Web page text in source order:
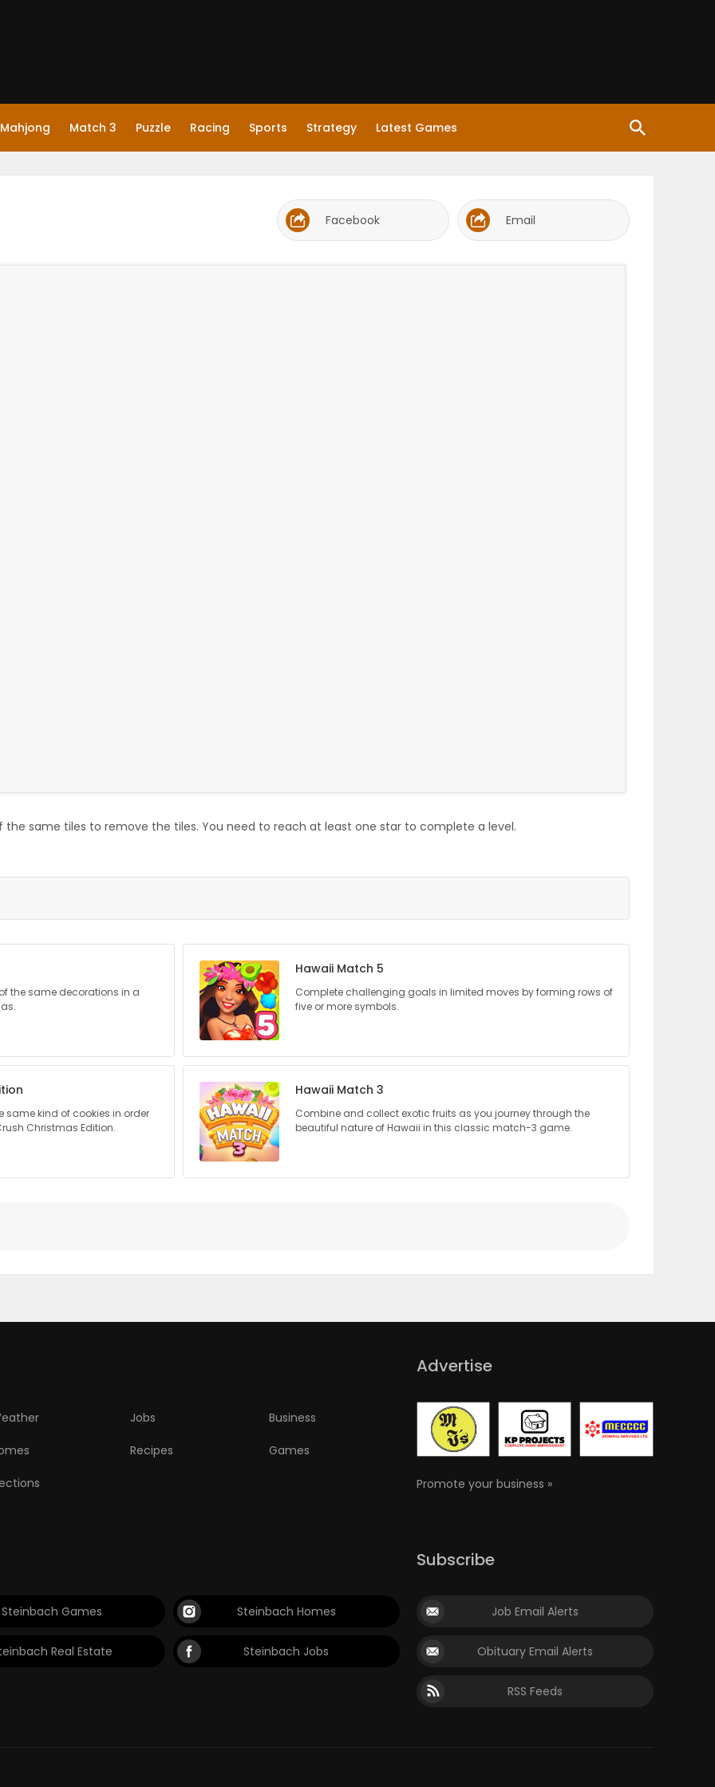
Mahjong Match 3 Puzzle Racing Sports Strategy Latest Games
Email
Facebook
same tiles to remove the tiles. You need to reach at least one star to complete a level.
the same decorations in a
Hawaii Match 5
Complete challenging goals in limited moves by forming rows of
five or more symbols.
kind of cookies in order
Christmas Edition.
Hawaii Match 3
Combine and collect exotic fruits as you journey through the
beautiful nature of Hawaii in this classic match-3 game.
Jobs Business
Recipes Games
Advertise
Promote your business »
Steinbach Games Steinbach Homes
Real Estate Steinbach Jobs
Subscribe
Job Email Alerts
Obituary Email Alerts
RSS Feeds